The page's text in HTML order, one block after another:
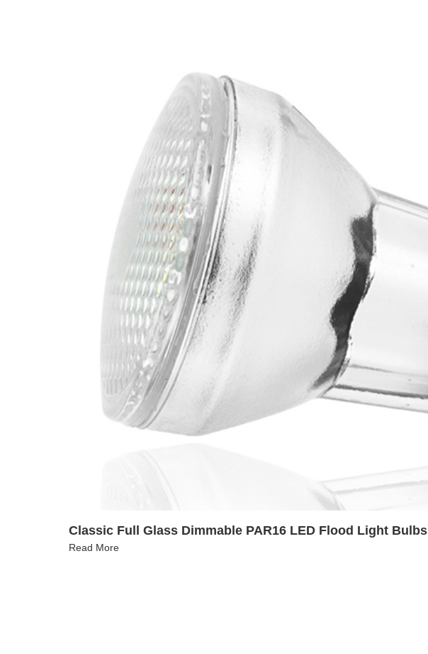
Classic Full Glass Dimmable PAR16 LED Flood Light Bulbs
Read More